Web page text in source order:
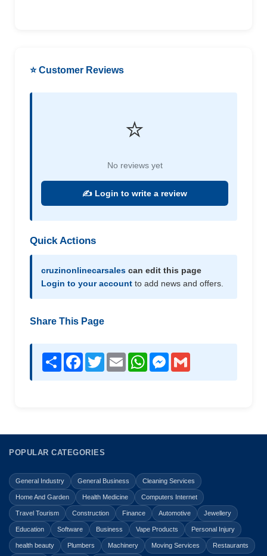
⭐ Customer Reviews
⭐
No reviews yet
✍️ Login to write a review
Quick Actions
cruzinonlinecarsales can edit this page
Login to your account to add news and offers.
Share This Page
Share Facebook
TwitterEmail WhatsAppMessenger
POPULAR CATEGORIES
General Industry General Business Cleaning Services
Home And Garden Health Medicine Computers Internet
Travel Tourism Construction Finance Automotive Jewellery
Education Software Business Vape Products Personal Injury
health beauty Plumbers Machinery Moving Services Restaurants